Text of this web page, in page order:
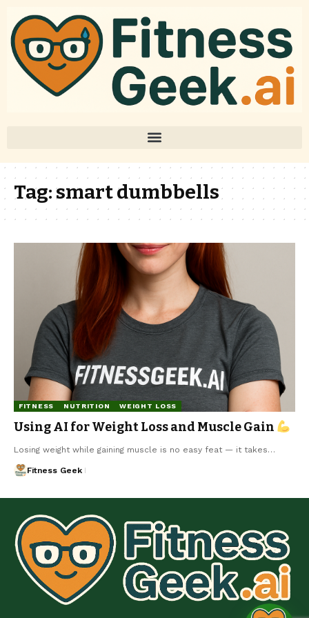
Tag:smart dumbbells
FITNESS NUTRITION WEIGHT LOSS
Using AI for Weight Loss and Muscle Gain
Losing weight while gaining muscle is no easy feat — it takes…
Fitness Geek